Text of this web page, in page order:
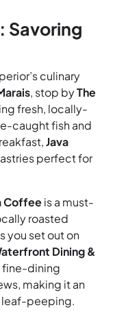
Savoring
culinary
, stop byThe
fresh, locally-
caught fish and
Java
perfect for
Coffeeis a must-
roasted
you set out on
Dining &
fine-dining
making it an
leaf-peeping.